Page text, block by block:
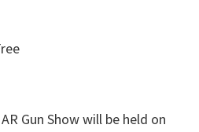
Gun Show will be held on